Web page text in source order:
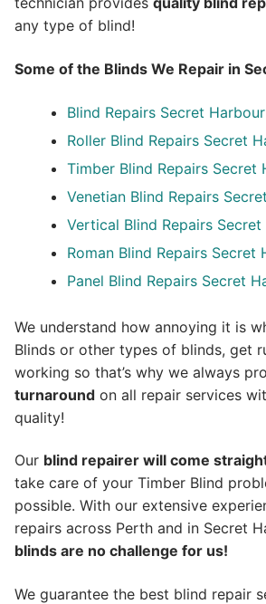
any type of blind!
Some of the Blinds We Repair in
Blind Repairs Secret Harbour
Roller Blind Repairs Secret
Timber Blind Repairs Secret
Venetian Blind Repairs
Vertical Blind Repairs
Roman Blind Repairs Secret
Panel Blind Repairs Secret
We understand how annoying it is
Blinds or other types of blinds, get
working so that’s why we always
turnaround on all repair services
quality!
Our blind repairer will come
take care of your Timber Blind
possible. With our extensive
repairs across Perth and in Secret
blinds are no challenge for us!
We guarantee the best blind repair